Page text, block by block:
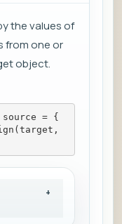
the values of
from one or
object.
= {